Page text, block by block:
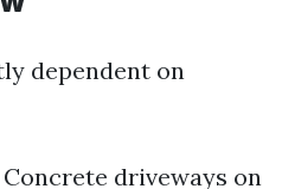
dependent on
driveways on